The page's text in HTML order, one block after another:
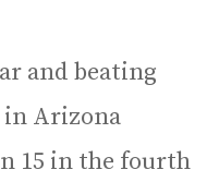
and beating
in Arizona
15 in the fourth